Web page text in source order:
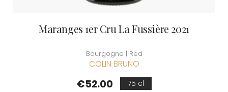
Maranges 1er Cru La Fussière 2021
Bourgogne | Red
COLIN BRUNO
Price
€52.00 75 cl